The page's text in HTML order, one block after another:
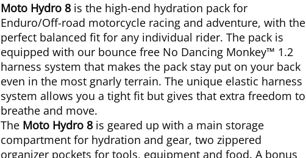
Moto Hydro 8 is the high-end hydration pack for
Enduro/Off-road motorcycle racing and adventure, with the
perfect balanced fit for any individual rider. The pack is
equipped with our bounce free No Dancing Monkey™ 1.2
harness system that makes the pack stay put on your back
even in the most gnarly terrain. The unique elastic harness
system allows you a tight fit but gives that extra freedom to
breathe and move.
The Moto Hydro 8 is geared up with a main storage
compartment for hydration and gear, two zippered
organizer pockets for tools, equipment and food. A bonus